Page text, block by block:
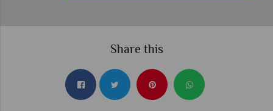
Share this